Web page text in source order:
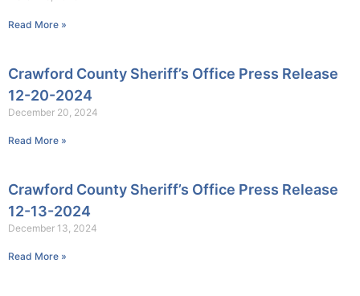
Read More »
Crawford County Sheriff’s Office Press Release
12-20-2024
December 20, 2024
Read More »
Crawford County Sheriff’s Office Press Release
12-13-2024
December 13, 2024
Read More »